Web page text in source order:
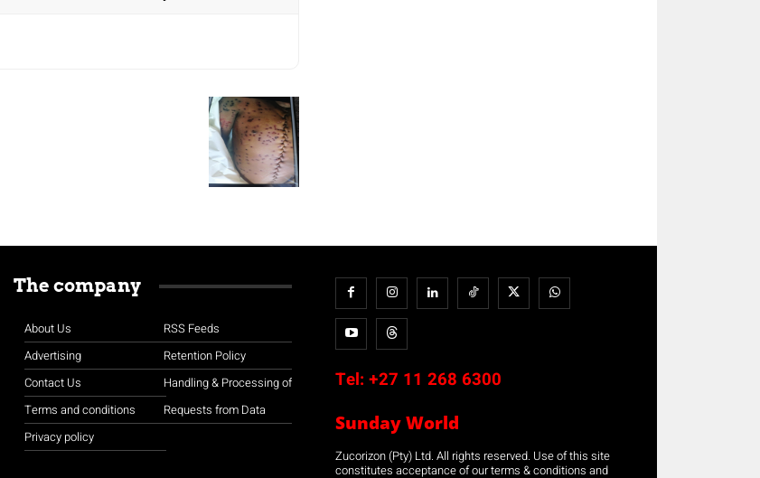
The company
About Us
Advertising
Contact Us
Terms and conditions
Privacy policy
RSS Feeds
Retention Policy
Handling & Processing of
Requests from Data
Tel: +27 11 268 6300
Sunday World
Zucorizon (Pty) Ltd. All rights reserved. Use of this site
constitutes acceptance of our terms & conditions and